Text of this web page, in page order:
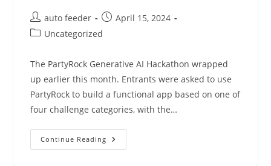
Post
author:
auto feeder
Post
published:
April 15, 2024
PostUncategorized
The PartyRock Generative AI Hackathon wrapped
up earlier this month. Entrants were asked to use
PartyRock to build a functional app based on one of
four challenge categories, with the…
Continue Reading Congratulations
To